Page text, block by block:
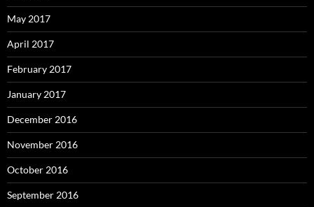
May 2017
April 2017
February 2017
January 2017
December 2016
November 2016
October 2016
September 2016